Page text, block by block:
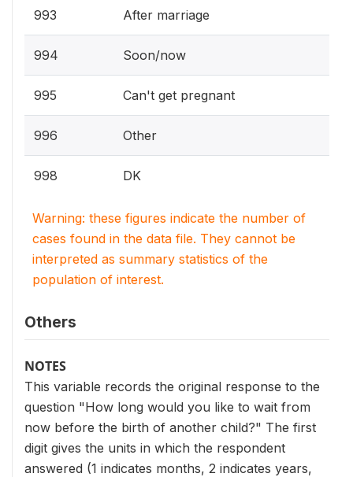
993 After marriage
994 Soon/now
995 Can't get pregnant
996 Other
998 DK
Warning: these figures indicate the number of
cases found in the data file. They cannot be
interpreted as summary statistics of the
population of interest.
Others
NOTES
This variable records the original response to the
question "How long would you like to wait from
now before the birth of another child?" The first
digit gives the units in which the respondent
answered (1 indicates months, 2 indicates years,